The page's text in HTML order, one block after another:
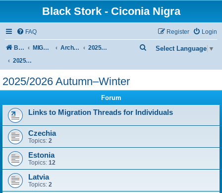
Black Stork - Ciconia Nigra
FAQ Login
Register
Board index MIGRATION OF BLACK STORKS WITH TRANSMITTERS Archive - previous seasons
2025/2026 SEASON
2025/2026 Autumn–Winter
Select Language ▼
h
2025/2026 Autumn–Winter
Forum
Links to Migration Threads for Individuals
Czechia
Topics: 2
Estonia
Topics: 12
Latvia
Topics: 2